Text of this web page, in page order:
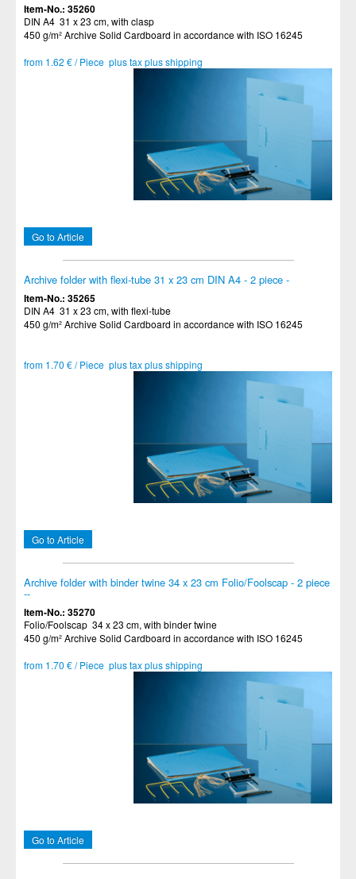
Item-No.: 35260
DIN A4 31 x 23 cm, with clasp
450 g/m² Archive Solid Cardboard in accordance with ISO 16245
from 1.62 € / Piece plus tax plus shipping
Go to Article
Archive folder with flexi-tube 31 x 23 cm DIN A4 - 2 piece -
Item-No.: 35265
DIN A4 31 x 23 cm, with flexi-tube
450 g/m² Archive Solid Cardboard in accordance with ISO 16245
from 1.70 € / Piece plus tax plus shipping
Go to Article
Archive folder with binder twine 34 x 23 cm Folio/Foolscap - 2 piece
--
Item-No.: 35270
Folio/Foolscap 34 x 23 cm, with binder twine
450 g/m² Archive Solid Cardboard in accordance with ISO 16245
from 1.70 € / Piece plus tax plus shipping
Go to Article